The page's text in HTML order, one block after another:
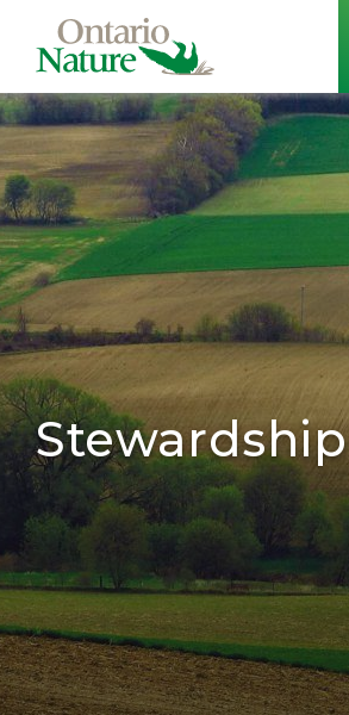
Stewardship